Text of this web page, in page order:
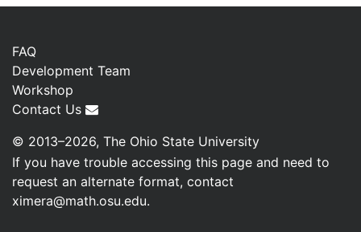
FAQ
Development Team
Workshop
Contact Us
© 2013–2026, The Ohio State University
If you have trouble accessing this page and need to
request an alternate format, contact
ximera@math.osu.edu.